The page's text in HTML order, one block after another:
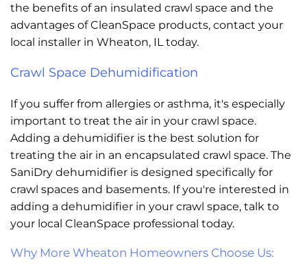
the benefits of an insulated crawl space and the
advantages of CleanSpace products, contact your
local installer in Wheaton, IL today.
Crawl Space Dehumidification
If you suffer from allergies or asthma, it's especially
important to treat the air in your crawl space.
Adding a dehumidifier is the best solution for
treating the air in an encapsulated crawl space. The
SaniDry dehumidifier is designed specifically for
crawl spaces and basements. If you're interested in
adding a dehumidifier in your crawl space, talk to
your local CleanSpace professional today.
Why More Wheaton Homeowners Choose Us: